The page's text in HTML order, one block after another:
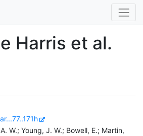
Harris et al.
W.; Young, J. W.; Bowell, E.; Martin,